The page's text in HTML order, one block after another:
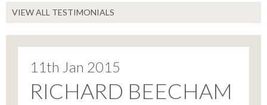
VIEW ALL TESTIMONIALS
11th Jan 2015
RICHARD BEECHAM